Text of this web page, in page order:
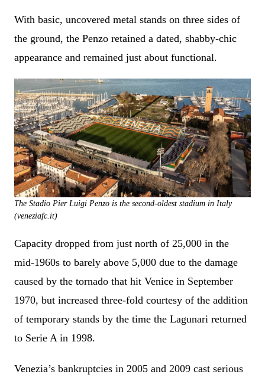
With basic, uncovered metal stands on three sides of
the ground, the Penzo retained a dated, shabby-chic
appearance and remained just about functional.
The Stadio Pier Luigi Penzo is the second-oldest stadium in Italy
(veneziafc.it)
Capacity dropped from just north of 25,000 in the
mid-1960s to barely above 5,000 due to the damage
caused by the tornado that hit Venice in September
1970, but increased three-fold courtesy of the addition
of temporary stands by the time the Lagunari returned
to Serie A in 1998.
Venezia’s bankruptcies in 2005 and 2009 cast serious